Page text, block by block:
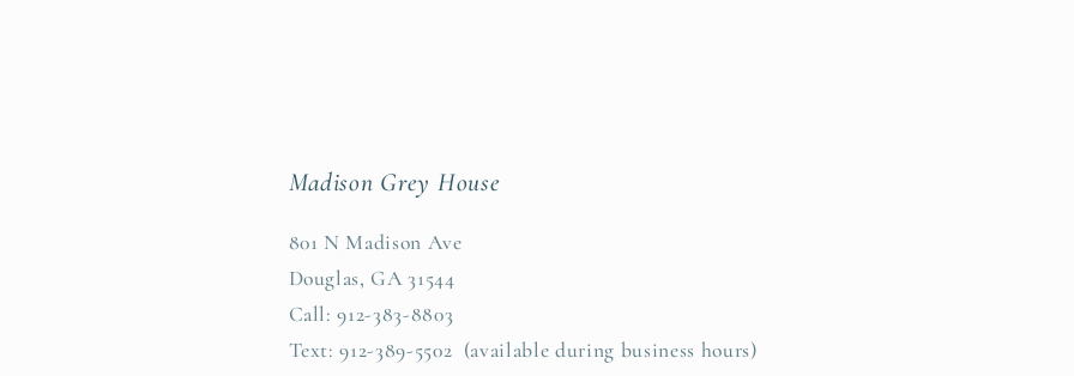
Madison Grey House
801 N Madison Ave
Douglas, GA 31544
Call: 912-383-8803
Text: 912-389-5502 (available during business hours)